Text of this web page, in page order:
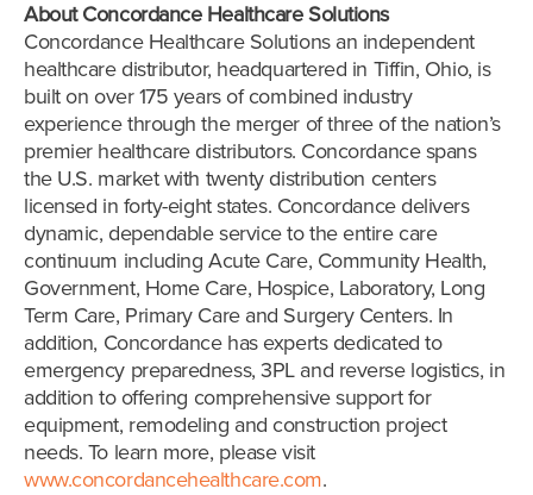
About Concordance Healthcare Solutions
Concordance Healthcare Solutions an independent
healthcare distributor, headquartered in Tiffin, Ohio, is
built on over 175 years of combined industry
experience through the merger of three of the nation’s
premier healthcare distributors. Concordance spans
the U.S. market with twenty distribution centers
licensed in forty-eight states. Concordance delivers
dynamic, dependable service to the entire care
continuum including Acute Care, Community Health,
Government, Home Care, Hospice, Laboratory, Long
Term Care, Primary Care and Surgery Centers. In
addition, Concordance has experts dedicated to
emergency preparedness, 3PL and reverse logistics, in
addition to offering comprehensive support for
equipment, remodeling and construction project
needs. To learn more, please visit
www.concordancehealthcare.com.